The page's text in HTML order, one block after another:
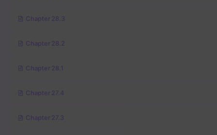
Chapter 28.3
Chapter 28.2
Chapter 28.1
Chapter 27.4
Chapter 27.3